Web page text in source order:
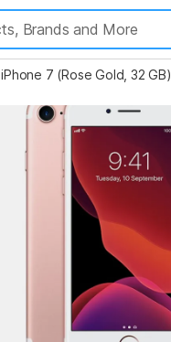
iPhone 7 (Rose Gold, 32 GB)
Key
Highlights